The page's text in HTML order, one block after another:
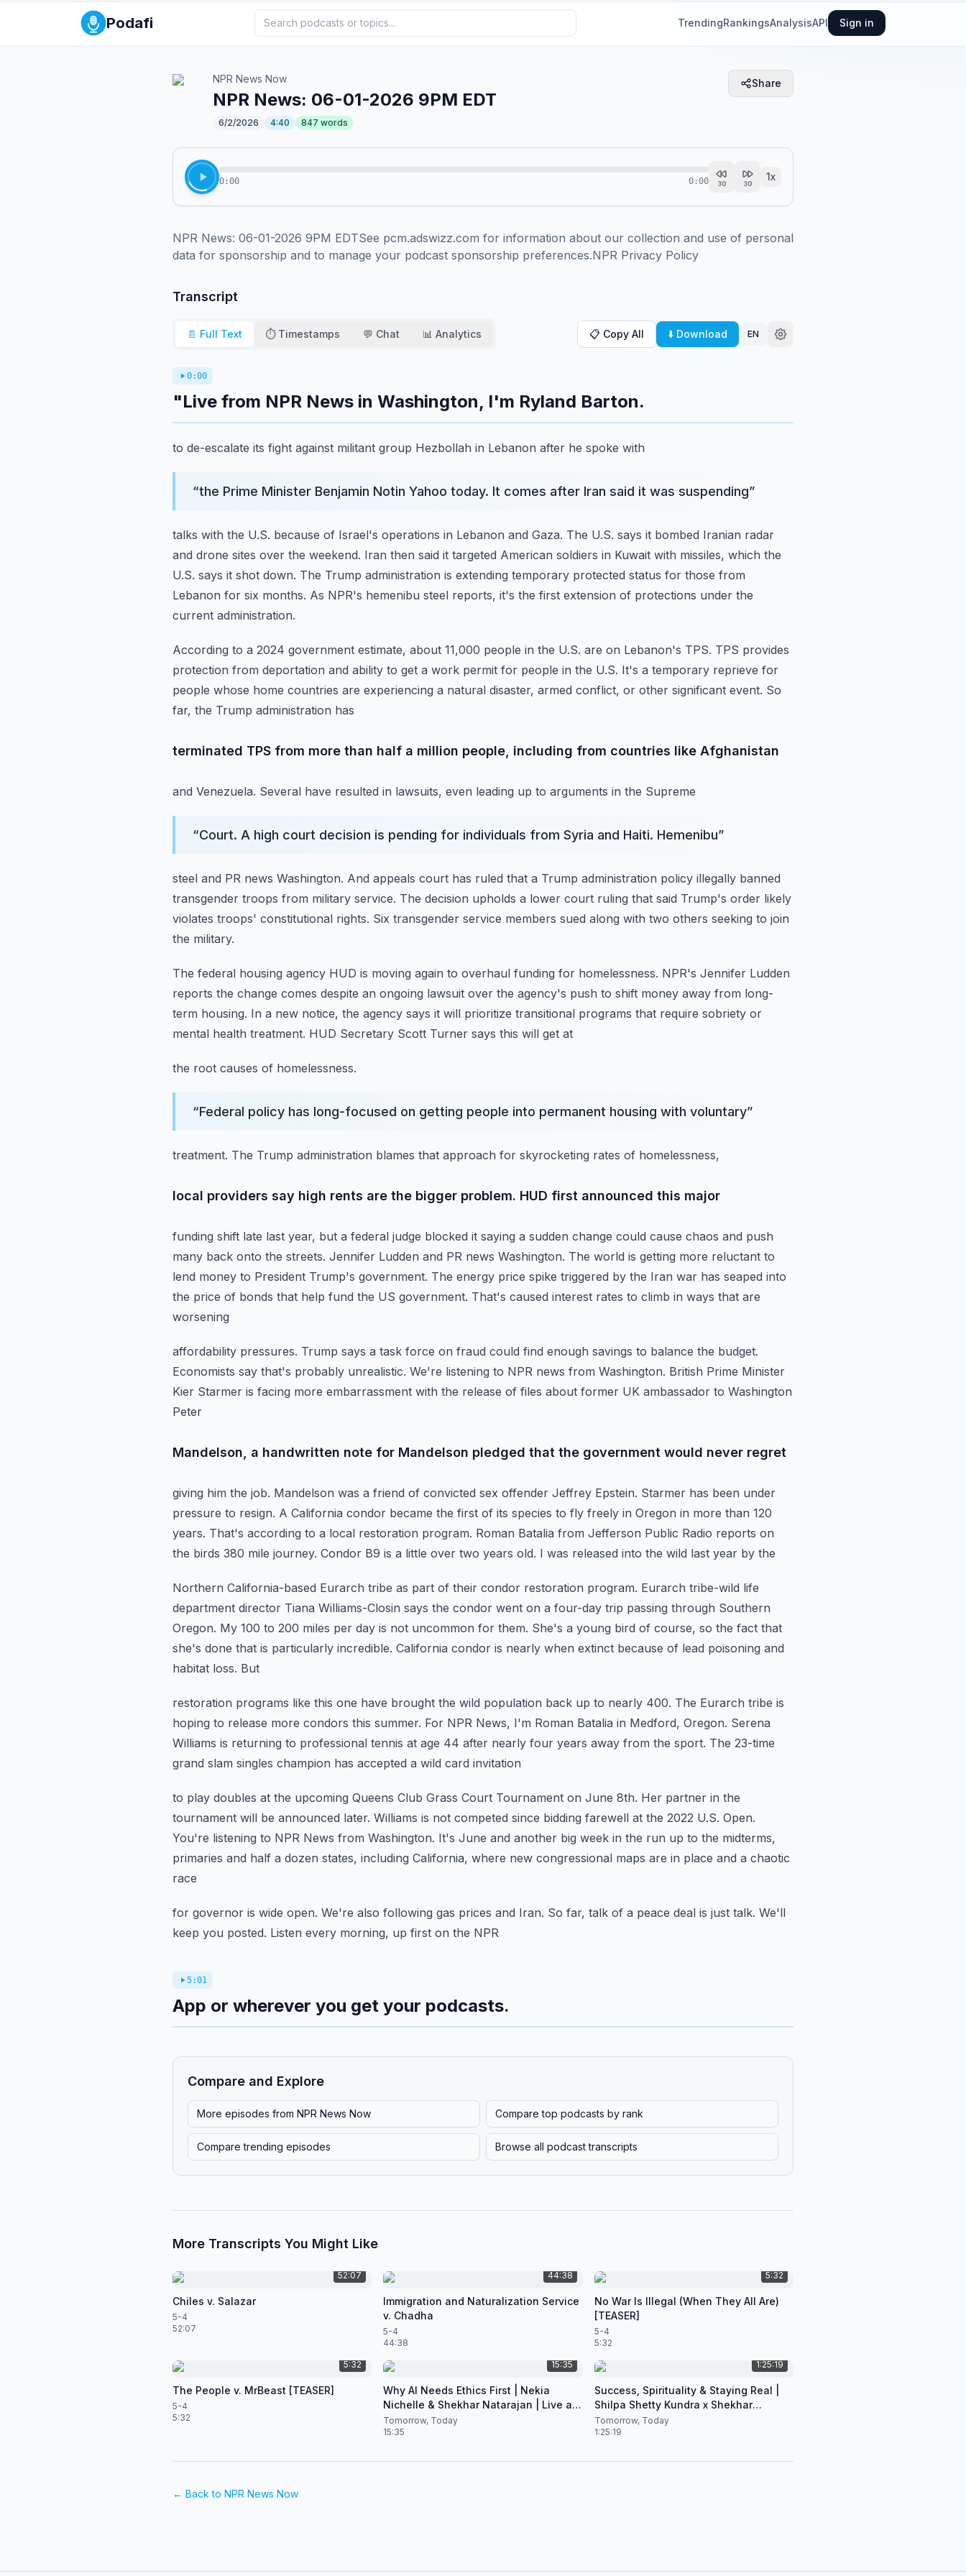
Podafi TrendingRankingsAnalysisAPI Sign in
NPR News Now
NPR News: 06-01-2026 9PM EDT
6/2/2026 4:40 847 words
Share
0:00 0:00 30 30
1x
NPR News: 06-01-2026 9PM EDTSee pcm.adswizz.com for information about our collection and use of personal
data for sponsorship and to manage your podcast sponsorship preferences.NPR Privacy Policy
Transcript
📄 Full Text ⏱️ Timestamps 💬 Chat 📊 Analytics 📋 Copy All ⬇️ Download EN
0:00
"Live from NPR News in Washington, I'm Ryland Barton.
to de-escalate its fight against militant group Hezbollah in Lebanon after he spoke with
“the Prime Minister Benjamin Notin Yahoo today. It comes after Iran said it was suspending”
talks with the U.S. because of Israel's operations in Lebanon and Gaza. The U.S. says it bombed Iranian radar
and drone sites over the weekend. Iran then said it targeted American soldiers in Kuwait with missiles, which the
U.S. says it shot down. The Trump administration is extending temporary protected status for those from
Lebanon for six months. As NPR's hemenibu steel reports, it's the first extension of protections under the
current administration.
According to a 2024 government estimate, about 11,000 people in the U.S. are on Lebanon's TPS. TPS provides
protection from deportation and ability to get a work permit for people in the U.S. It's a temporary reprieve for
people whose home countries are experiencing a natural disaster, armed conflict, or other significant event. So
far, the Trump administration has
terminated TPS from more than half a million people, including from countries like Afghanistan
and Venezuela. Several have resulted in lawsuits, even leading up to arguments in the Supreme
“Court. A high court decision is pending for individuals from Syria and Haiti. Hemenibu”
steel and PR news Washington. And appeals court has ruled that a Trump administration policy illegally banned
transgender troops from military service. The decision upholds a lower court ruling that said Trump's order likely
violates troops' constitutional rights. Six transgender service members sued along with two others seeking to join
the military.
The federal housing agency HUD is moving again to overhaul funding for homelessness. NPR's Jennifer Ludden
reports the change comes despite an ongoing lawsuit over the agency's push to shift money away from long-
term housing. In a new notice, the agency says it will prioritize transitional programs that require sobriety or
mental health treatment. HUD Secretary Scott Turner says this will get at
the root causes of homelessness.
“Federal policy has long-focused on getting people into permanent housing with voluntary”
treatment. The Trump administration blames that approach for skyrocketing rates of homelessness,
local providers say high rents are the bigger problem. HUD first announced this major
funding shift late last year, but a federal judge blocked it saying a sudden change could cause chaos and push
many back onto the streets. Jennifer Ludden and PR news Washington. The world is getting more reluctant to
lend money to President Trump's government. The energy price spike triggered by the Iran war has seaped into
the price of bonds that help fund the US government. That's caused interest rates to climb in ways that are
worsening
affordability pressures. Trump says a task force on fraud could find enough savings to balance the budget.
Economists say that's probably unrealistic. We're listening to NPR news from Washington. British Prime Minister
Kier Starmer is facing more embarrassment with the release of files about former UK ambassador to Washington
Peter
Mandelson, a handwritten note for Mandelson pledged that the government would never regret
giving him the job. Mandelson was a friend of convicted sex offender Jeffrey Epstein. Starmer has been under
pressure to resign. A California condor became the first of its species to fly freely in Oregon in more than 120
years. That's according to a local restoration program. Roman Batalia from Jefferson Public Radio reports on
the birds 380 mile journey. Condor B9 is a little over two years old. I was released into the wild last year by the
Northern California-based Eurarch tribe as part of their condor restoration program. Eurarch tribe-wild life
department director Tiana Williams-Closin says the condor went on a four-day trip passing through Southern
Oregon. My 100 to 200 miles per day is not uncommon for them. She's a young bird of course, so the fact that
she's done that is particularly incredible. California condor is nearly when extinct because of lead poisoning and
habitat loss. But
restoration programs like this one have brought the wild population back up to nearly 400. The Eurarch tribe is
hoping to release more condors this summer. For NPR News, I'm Roman Batalia in Medford, Oregon. Serena
Williams is returning to professional tennis at age 44 after nearly four years away from the sport. The 23-time
grand slam singles champion has accepted a wild card invitation
to play doubles at the upcoming Queens Club Grass Court Tournament on June 8th. Her partner in the
tournament will be announced later. Williams is not competed since bidding farewell at the 2022 U.S. Open.
You're listening to NPR News from Washington. It's June and another big week in the run up to the midterms,
primaries and half a dozen states, including California, where new congressional maps are in place and a chaotic
race
for governor is wide open. We're also following gas prices and Iran. So far, talk of a peace deal is just talk. We'll
keep you posted. Listen every morning, up first on the NPR
5:01
App or wherever you get your podcasts.
Compare and Explore
More episodes from NPR News Now Compare top podcasts by rank
Compare trending episodes Browse all podcast transcripts
More Transcripts You Might Like
52:07
Chiles v. Salazar
5-4
52:07
44:38
Immigration and Naturalization Service
v. Chadha
5-4
44:38
5:32
No War Is Illegal (When They All Are)
[TEASER]
5-4
5:32
5:32
The People v. MrBeast [TEASER]
5-4
5:32
15:35
Why AI Needs Ethics First | Nekia
Nichelle & Shekhar Natarajan | Live at
CES 2026
Tomorrow, Today
15:35
1:25:19
Success, Spirituality & Staying Real |
Shilpa Shetty Kundra x Shekhar
Natarajan
Tomorrow, Today
1:25:19
← Back to NPR News Now